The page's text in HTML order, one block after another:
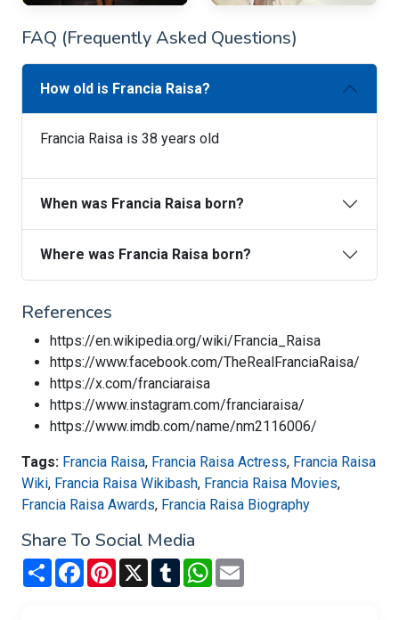
FAQ (Frequently Asked Questions)
How old is Francia Raisa?
Francia Raisa is 38 years old
When was Francia Raisa born?
Where was Francia Raisa born?
References
https://en.wikipedia.org/wiki/Francia_Raisa
https://www.facebook.com/TheRealFranciaRaisa/
https://x.com/franciaraisa
https://www.instagram.com/franciaraisa/
https://www.imdb.com/name/nm2116006/
Tags: Francia Raisa, Francia Raisa Actress, Francia Raisa
Wiki, Francia Raisa Wikibash, Francia Raisa Movies,
Francia Raisa Awards, Francia Raisa Biography
Share To Social Media
Share FacebookPinterest
X TumblrWhatsApp